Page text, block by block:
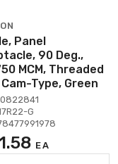
Panel
90 Deg.,
MCM, Threaded
Type, Green
G
EA